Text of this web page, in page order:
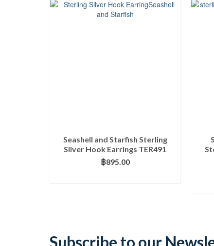
Seashell and Starfish Sterling
Silver Hook Earrings TER491
฿895.00
Subscribe to our